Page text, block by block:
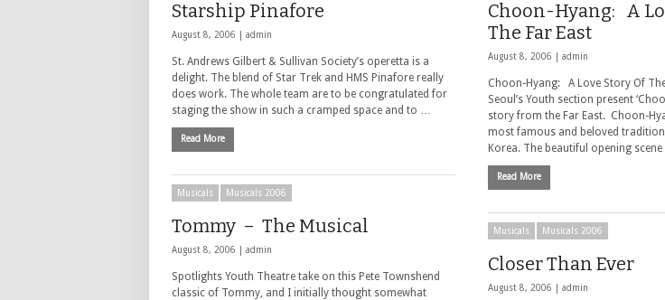
Starship Pinafore
August 8, 2006 | admin
St. Andrews Gilbert & Sullivan Society’s operetta is a
delight. The blend of Star Trek and HMS Pinafore really
does work. The whole team are to be congratulated for
staging the show in such a cramped space and to …
Read More
Choon-Hyang: A
The Far East
August 8, 2006 | admin
Choon-Hyang: A Love Story Of
Seoul’s Youth section present
story from the Far East. Choon-
most famous and beloved
Korea. The beautiful opening
Read More
Musicals
Musicals 2006
Tommy – The Musical
August 8, 2006 | admin
Spotlights Youth Theatre take on this Pete Townshend
classic of Tommy, and I initially thought somewhat
Musicals Musicals 2006
Closer Than Ever
August 8, 2006 | admin